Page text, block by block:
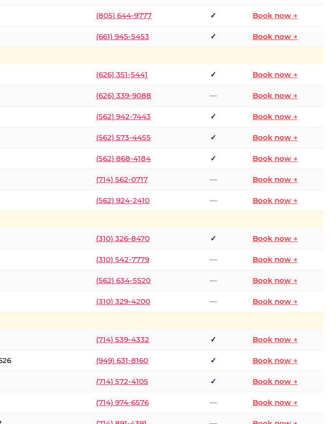
(805) 644-9777 ✓ Book now →
(661) 945-5453 ✓ Book now →
(626) 351-5441 ✓ Book now →
(626) 339-9088 — Book now →
(562) 942-7443 ✓ Book now →
(562) 573-4455 ✓ Book now →
(562) 868-4184 ✓ Book now →
(714) 562-0717 — Book now →
(562) 924-2410 — Book now →
(310) 326-8470 ✓ Book now →
(310) 542-7779 — Book now →
(562) 634-5520 — Book now →
(310) 329-4200 — Book now →
(714) 539-4332 ✓ Book now →
(949) 631-8160 ✓ Book now →
(714) 572-4105 ✓ Book now →
(714) 974-6576 — Book now →